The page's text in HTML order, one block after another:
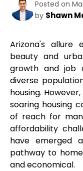
Posted on
by Shawn
Arizona's allure
beauty and
growth and job
diverse
housing.
soaring housing
of reach for
affordability
have emerged
pathway to
and economical.